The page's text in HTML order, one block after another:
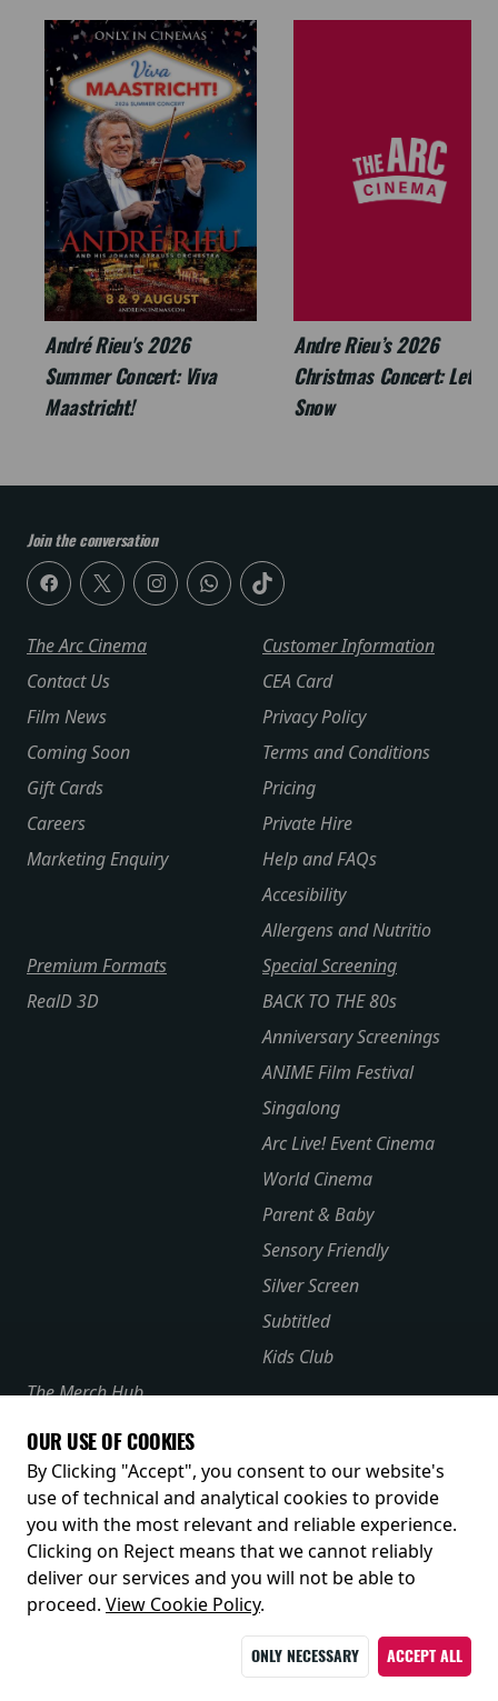
André Rieu's 2026
Summer Concert: Viva
Maastricht!
Andre Rieu’s 2026
Christmas Concert: Let It
Snow
Join the conversation
The Arc Cinema
Contact Us
Film News
Coming Soon
Gift Cards
Careers
Marketing Enquiry
Customer Information
CEA Card
Privacy Policy
Terms and Conditions
Pricing
Private Hire
Help and FAQs
Accesibility
Allergens and Nutritio
Premium Formats
RealD 3D
Special Screening
BACK TO THE 80s
Anniversary Screenings
ANIME Film Festival
Singalong
Arc Live! Event Cinema
World Cinema
Parent & Baby
Sensory Friendly
Silver Screen
Subtitled
Kids Club
The Merch Hub
Receive our latest releases and offers
OUR USE OF COOKIES
By Clicking "Accept", you consent to our website's
use of technical and analytical cookies to provide
you with the most relevant and reliable experience.
Clicking on Reject means that we cannot reliably
deliver our services and you will not be able to
proceed. View Cookie Policy.
ONLY NECESSARY ACCEPT ALL